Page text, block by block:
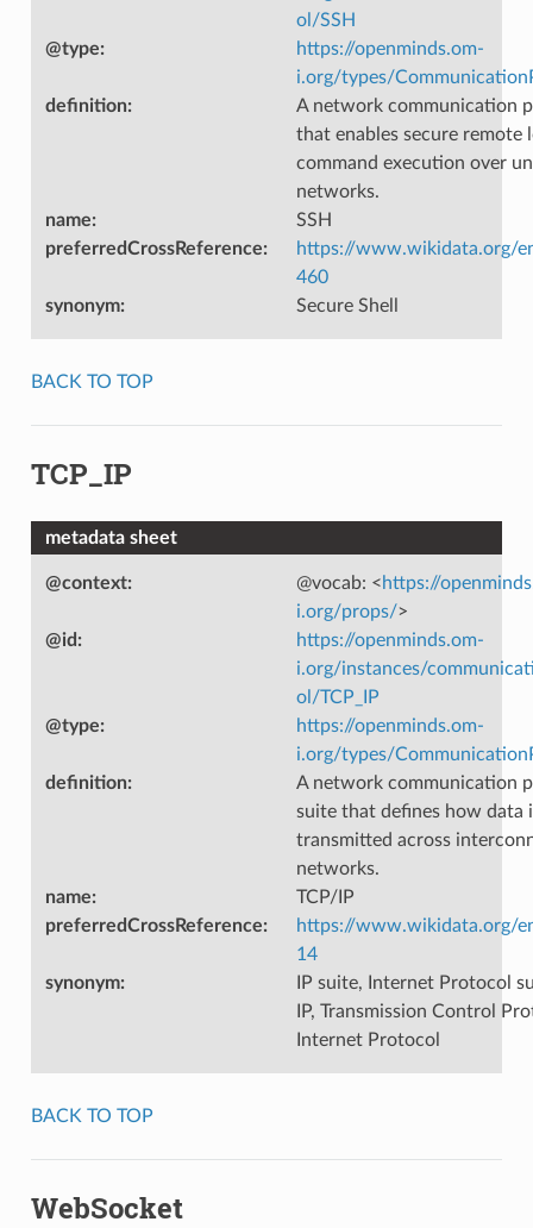
ol/SSH
@type:
https://openminds.om-
i.org/types/
definition:
A network communication
that enables secure remote
command execution over
networks.
name:
SSH
preferredCrossReference:
https://www.wikidata.org/
460
synonym: Secure Shell
BACK TO TOP
TCP_IP
metadata sheet
@context: @vocab: <https://
i.org/props/>
@id :
https://openminds.om-
i.org/instances/
ol/TCP_IP
@type:
https://openminds.om-
i.org/types/
definition:
A network communication
suite that defines how data
transmitted across
networks.
name:
TCP/IP
preferredCrossReference:
https://www.wikidata.org/
14
synonym:
IP suite, Internet Protocol
IP, Transmission Control
Internet Protocol
BACK TO TOP
WebSocket